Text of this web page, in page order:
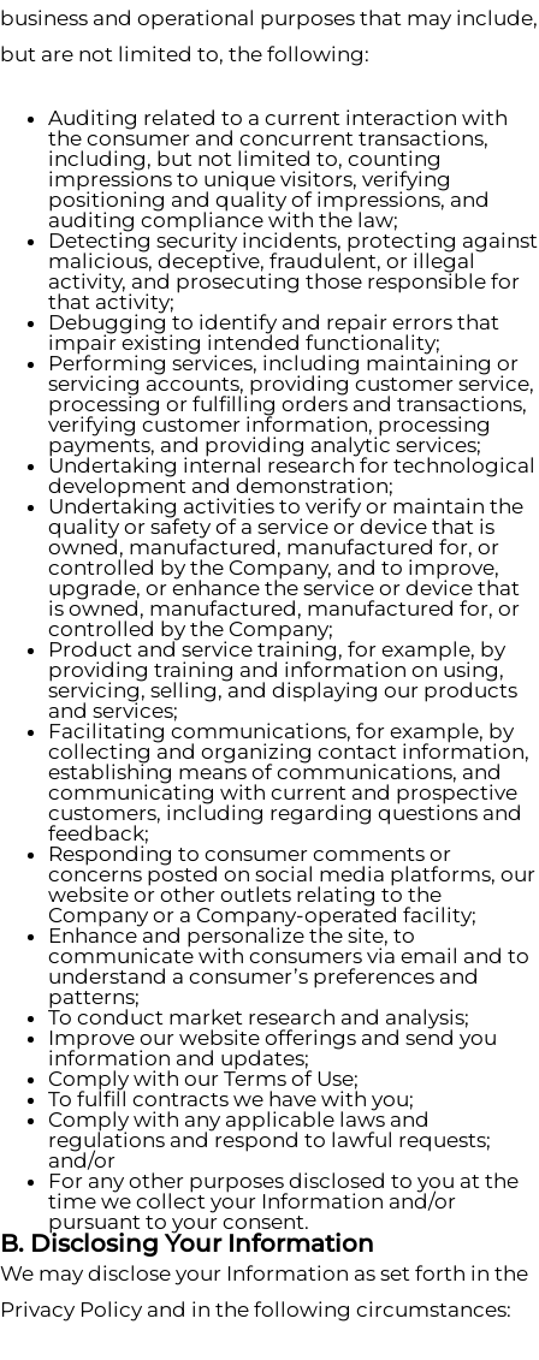
business and operational purposes that may include,
but are not limited to, the following:
Auditing related to a current interaction with
the consumer and concurrent transactions,
including, but not limited to, counting
impressions to unique visitors, verifying
positioning and quality of impressions, and
auditing compliance with the law;
Detecting security incidents, protecting against
malicious, deceptive, fraudulent, or illegal
activity, and prosecuting those responsible for
that activity;
Debugging to identify and repair errors that
impair existing intended functionality;
Performing services, including maintaining or
servicing accounts, providing customer service,
processing or fulfilling orders and transactions,
verifying customer information, processing
payments, and providing analytic services;
Undertaking internal research for technological
development and demonstration;
Undertaking activities to verify or maintain the
quality or safety of a service or device that is
owned, manufactured, manufactured for, or
controlled by the Company, and to improve,
upgrade, or enhance the service or device that
is owned, manufactured, manufactured for, or
controlled by the Company;
Product and service training, for example, by
providing training and information on using,
servicing, selling, and displaying our products
and services;
Facilitating communications, for example, by
collecting and organizing contact information,
establishing means of communications, and
communicating with current and prospective
customers, including regarding questions and
feedback;
Responding to consumer comments or
concerns posted on social media platforms, our
website or other outlets relating to the
Company or a Company-operated facility;
Enhance and personalize the site, to
communicate with consumers via email and to
understand a consumer’s preferences and
patterns;
To conduct market research and analysis;
Improve our website offerings and send you
information and updates;
Comply with our Terms of Use;
To fulfill contracts we have with you;
Comply with any applicable laws and
regulations and respond to lawful requests;
and/or
For any other purposes disclosed to you at the
time we collect your Information and/or
pursuant to your consent.
B. Disclosing Your Information
We may disclose your Information as set forth in the
Privacy Policy and in the following circumstances: